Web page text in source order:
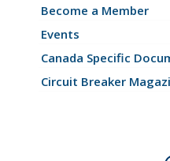
Become a Member
Events
Canada Specific
Circuit Breaker